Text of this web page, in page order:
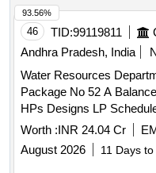
46 TID:99119811
Andhra Pradesh, India
Water Resources
Package No 52 A
HPs Designs LP
Distributory System to
Raketla and
Worth :INR 24.04 Cr
August 2026
11 Days
93.56%